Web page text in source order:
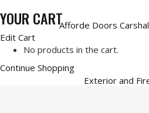
YOUR CART
Edit Cart
No products in the cart.
Continue Shopping